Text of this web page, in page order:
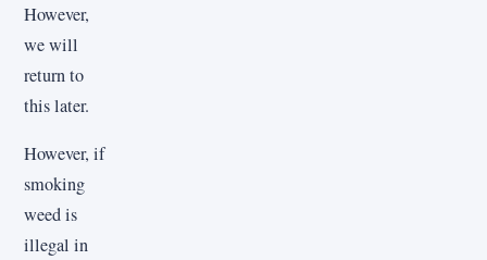
However,
we will
return to
this later.
However, if
smoking
weed is
illegal in